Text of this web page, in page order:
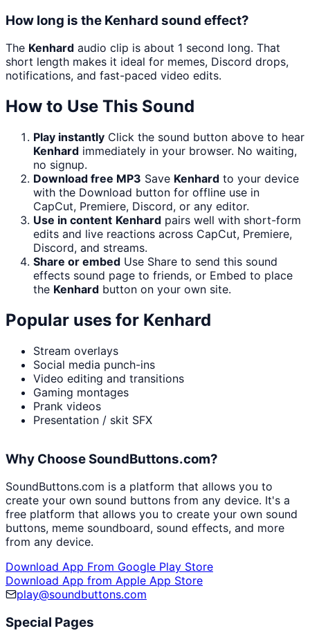
How long is the Kenhard sound effect?
The Kenhard audio clip is about 1 second long. That
short length makes it ideal for memes, Discord drops,
notifications, and fast-paced video edits.
How to Use This Sound
Play instantly Click the sound button above to hear
Kenhard immediately in your browser. No waiting,
no signup.
Download free MP3 Save Kenhard to your device
with the Download button for offline use in
CapCut, Premiere, Discord, or any editor.
Use in content Kenhard pairs well with short-form
edits and live reactions across CapCut, Premiere,
Discord, and streams.
Share or embed Use Share to send this sound
effects sound page to friends, or Embed to place
the Kenhard button on your own site.
Popular uses for Kenhard
Stream overlays
Social media punch-ins
Video editing and transitions
Gaming montages
Prank videos
Presentation / skit SFX
Why Choose SoundButtons.com?
SoundButtons.com is a platform that allows you to
create your own sound buttons from any device. It's a
free platform that allows you to create your own sound
buttons, meme soundboard, sound effects, and more
from any device.
Download App From Google Play Store
Download App from Apple App Store
play@soundbuttons.com
Special Pages